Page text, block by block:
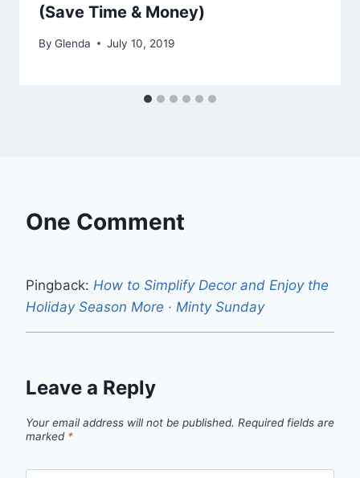
(Save Time & Money)
By Glenda July 10, 2019
One Comment
Pingback: How to Simplify Decor and Enjoy the
Holiday Season More · Minty Sunday
Leave a Reply
Your email address will not be published. Required fields are
marked *